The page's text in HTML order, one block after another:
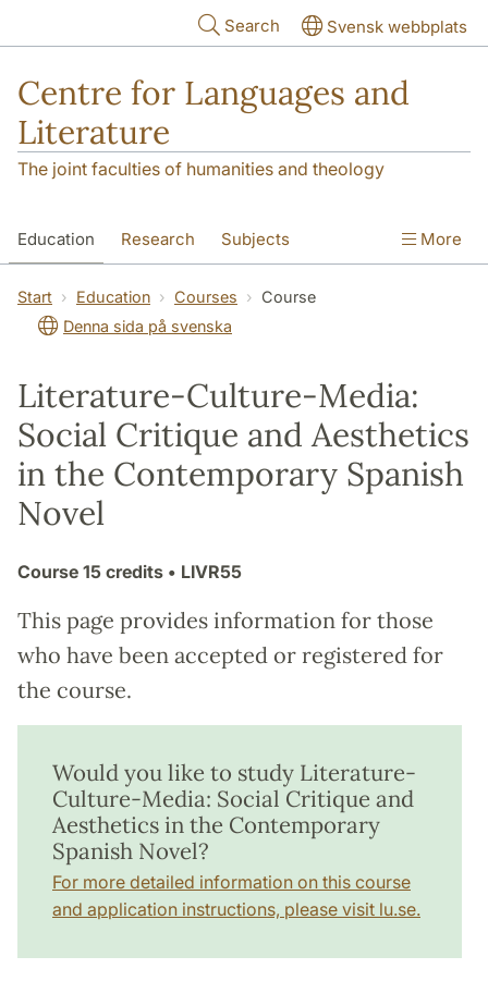
Search Svensk webbplats
Centre for Languages and
Literature
The joint faculties of humanities and theology
Education Research Subjects
SOL building Contact The Department
More
Start Education Courses
Course
Denna sida på svenska
Literature-Culture-Media:
Social Critique and Aesthetics
in the Contemporary Spanish
Novel
Course 15 credits • LIVR55
This page provides information for those
who have been accepted or registered for
the course.
Would you like to study Literature-
Culture-Media: Social Critique and
Aesthetics in the Contemporary
Spanish Novel?
For more detailed information on this course
and application instructions, please visit lu.se.